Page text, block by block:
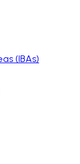
(IBAs)